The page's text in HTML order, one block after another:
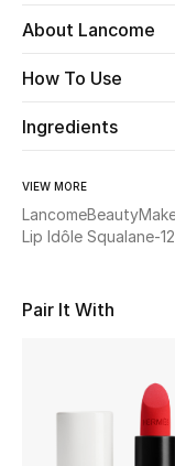
WHAT'S NEW
View All
About Lancome
How To Use
Ingredients
VIEW MORE
LancomeBeauty
Lip Idôle Squalane-
Pair It With